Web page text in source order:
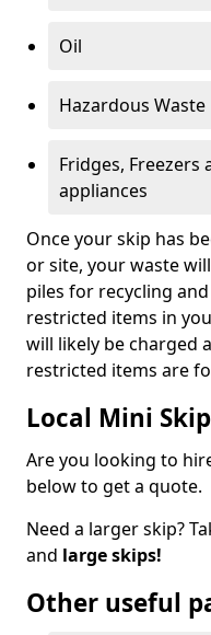
Oil
Hazardous Waste
Fridges,
appliances
Once your skip has
or site, your waste
piles for recycling
restricted items in
will likely be charged
restricted items are
Local Mini
Are you looking to
below to get a quote.
Need a larger skip?
and large skips!
Other useful